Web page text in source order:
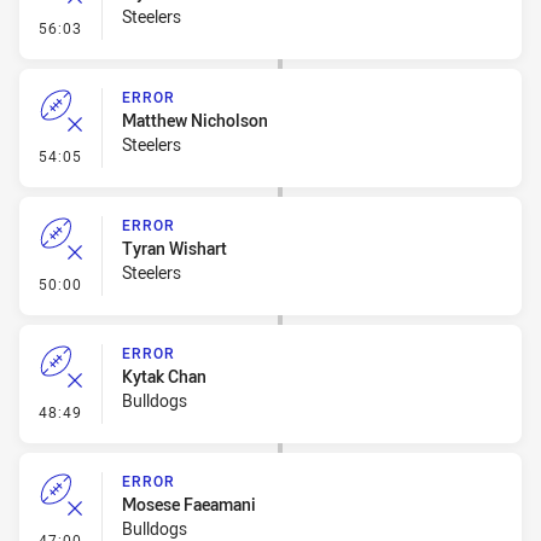
56:03 - ErrorSteelers
54:05 - Error
ERROR
Matthew Nicholson
Steelers
50:00 - Error
ERROR
Tyran Wishart
Steelers
48:49 - Error
ERROR
Kytak Chan
Bulldogs
ERROR
Mosese Faeamani
Bulldogs